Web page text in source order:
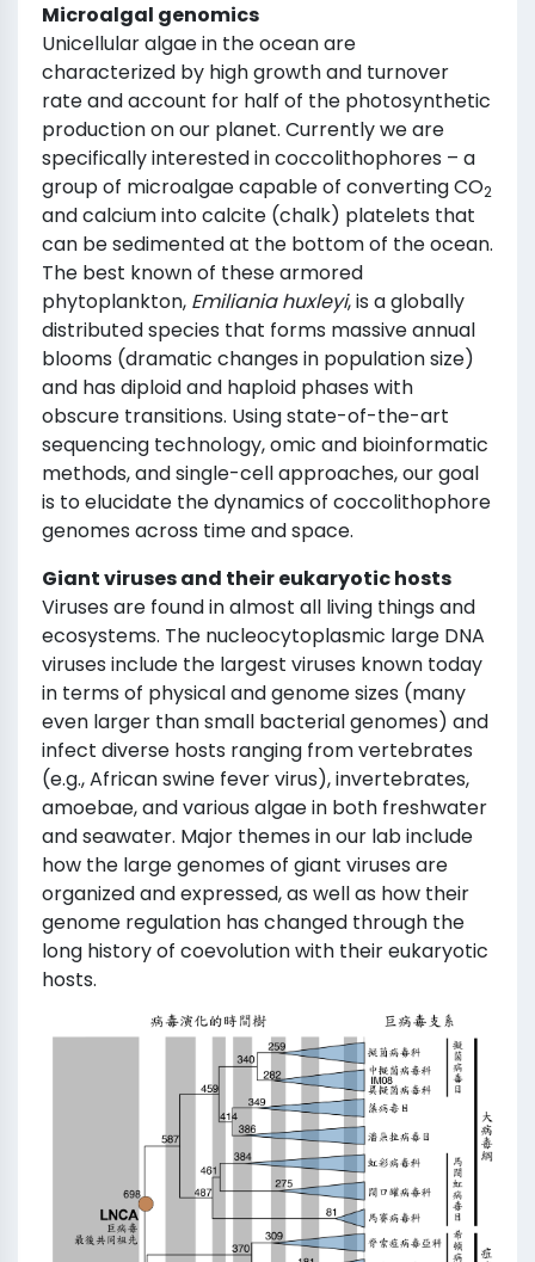
Microalgal genomics
Unicellular algae in the ocean are
characterized by high growth and turnover
rate and account for half of the photosynthetic
production on our planet. Currently we are
specifically interested in coccolithophores – a
group of microalgae capable of converting CO2
and calcium into calcite (chalk) platelets that
can be sedimented at the bottom of the ocean.
The best known of these armored
phytoplankton, Emiliania huxleyi, is a globally
distributed species that forms massive annual
blooms (dramatic changes in population size)
and has diploid and haploid phases with
obscure transitions. Using state-of-the-art
sequencing technology, omic and bioinformatic
methods, and single-cell approaches, our goal
is to elucidate the dynamics of coccolithophore
genomes across time and space.
Giant viruses and their eukaryotic hosts
Viruses are found in almost all living things and
ecosystems. The nucleocytoplasmic large DNA
viruses include the largest viruses known today
in terms of physical and genome sizes (many
even larger than small bacterial genomes) and
infect diverse hosts ranging from vertebrates
(e.g., African swine fever virus), invertebrates,
amoebae, and various algae in both freshwater
and seawater. Major themes in our lab include
how the large genomes of giant viruses are
organized and expressed, as well as how their
genome regulation has changed through the
long history of coevolution with their eukaryotic
hosts.